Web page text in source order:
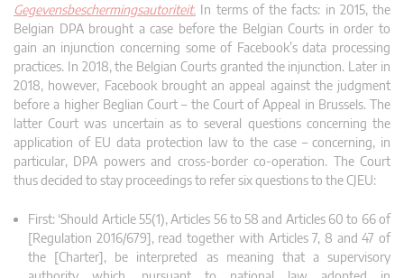
Gegevensbeschermingsautoriteit. In terms of the facts: in 2015, the
Belgian DPA brought a case before the Belgian Courts in order to
gain an injunction concerning some of Facebook’s data processing
practices. In 2018, the Belgian Courts granted the injunction. Later in
2018, however, Facebook brought an appeal against the judgment
before a higher Beglian Court – the Court of Appeal in Brussels. The
latter Court was uncertain as to several questions concerning the
application of EU data protection law to the case – concerning, in
particular, DPA powers and cross-border co-operation. The Court
thus decided to stay proceedings to refer six questions to the CJEU:
First: ‘Should Article 55(1), Articles 56 to 58 and Articles 60 to 66 of
[Regulation 2016/679], read together with Articles 7, 8 and 47 of
the [Charter], be interpreted as meaning that a supervisory